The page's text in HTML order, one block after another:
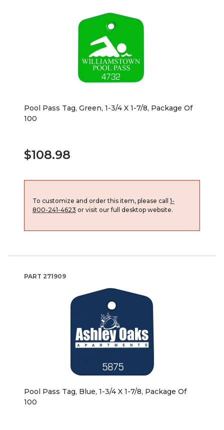
Pool Pass Tag, Green, 1-3/4 X 1-7/8, Package Of
100
$108.98
To customize and order this item, please call 1-
800-241-4623 or visit our full desktop website.
PART 271909
Pool Pass Tag, Blue, 1-3/4 X 1-7/8, Package Of
100